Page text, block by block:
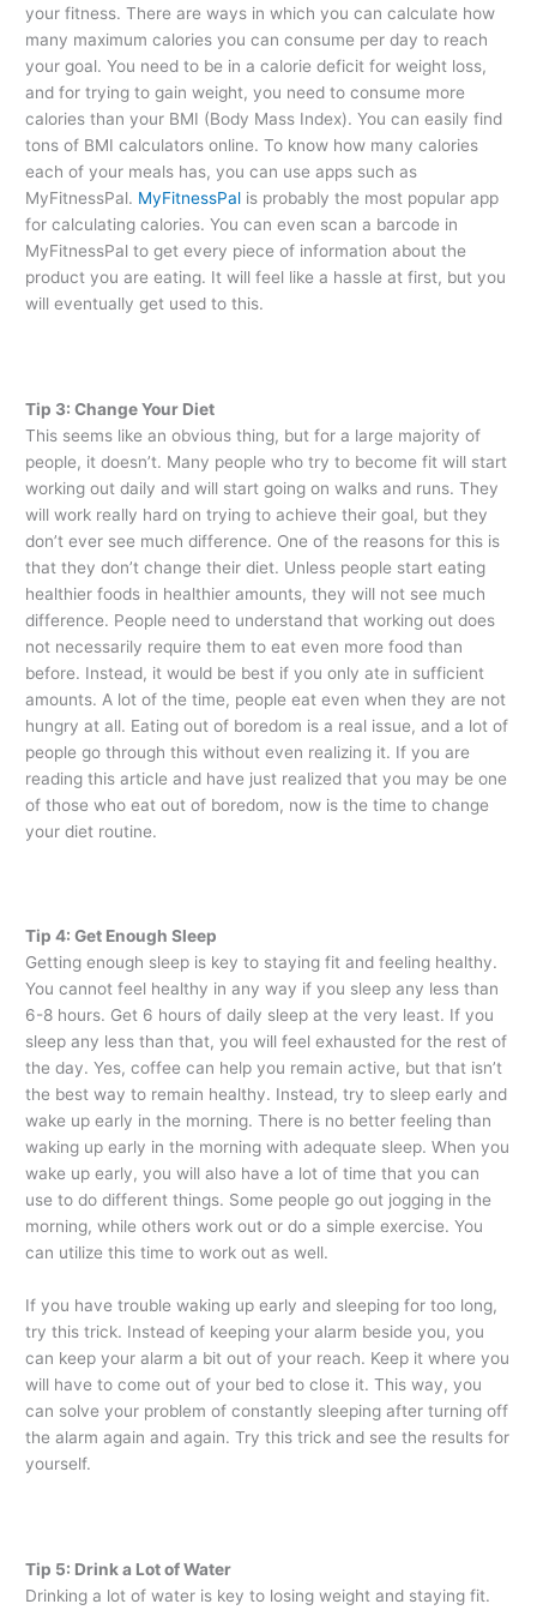
your fitness. There are ways in which you can calculate how
many maximum calories you can consume per day to reach
your goal. You need to be in a calorie deficit for weight loss,
and for trying to gain weight, you need to consume more
calories than your BMI (Body Mass Index). You can easily find
tons of BMI calculators online. To know how many calories
each of your meals has, you can use apps such as
MyFitnessPal. MyFitnessPal is probably the most popular app
for calculating calories. You can even scan a barcode in
MyFitnessPal to get every piece of information about the
product you are eating. It will feel like a hassle at first, but you
will eventually get used to this.
Tip 3: Change Your Diet
This seems like an obvious thing, but for a large majority of
people, it doesn’t. Many people who try to become fit will start
working out daily and will start going on walks and runs. They
will work really hard on trying to achieve their goal, but they
don’t ever see much difference. One of the reasons for this is
that they don’t change their diet. Unless people start eating
healthier foods in healthier amounts, they will not see much
difference. People need to understand that working out does
not necessarily require them to eat even more food than
before. Instead, it would be best if you only ate in sufficient
amounts. A lot of the time, people eat even when they are not
hungry at all. Eating out of boredom is a real issue, and a lot of
people go through this without even realizing it. If you are
reading this article and have just realized that you may be one
of those who eat out of boredom, now is the time to change
your diet routine.
Tip 4: Get Enough Sleep
Getting enough sleep is key to staying fit and feeling healthy.
You cannot feel healthy in any way if you sleep any less than
6-8 hours. Get 6 hours of daily sleep at the very least. If you
sleep any less than that, you will feel exhausted for the rest of
the day. Yes, coffee can help you remain active, but that isn’t
the best way to remain healthy. Instead, try to sleep early and
wake up early in the morning. There is no better feeling than
waking up early in the morning with adequate sleep. When you
wake up early, you will also have a lot of time that you can
use to do different things. Some people go out jogging in the
morning, while others work out or do a simple exercise. You
can utilize this time to work out as well.
If you have trouble waking up early and sleeping for too long,
try this trick. Instead of keeping your alarm beside you, you
can keep your alarm a bit out of your reach. Keep it where you
will have to come out of your bed to close it. This way, you
can solve your problem of constantly sleeping after turning off
the alarm again and again. Try this trick and see the results for
yourself.
Tip 5: Drink a Lot of Water
Drinking a lot of water is key to losing weight and staying fit.